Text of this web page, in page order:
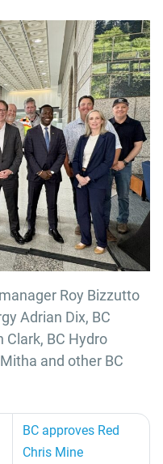
Roy Bizzutto
Adrian Dix, BC
Clark, BC Hydro
and other BC
BC approves Red
Chris Mine